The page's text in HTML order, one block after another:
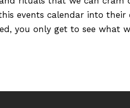
events calendar into their
you only get to see what